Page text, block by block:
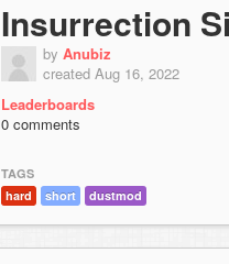
Insurrection
by Anubiz
created Aug 16, 2022
Leaderboards
0 comments
TAGS
hard
short dustmod